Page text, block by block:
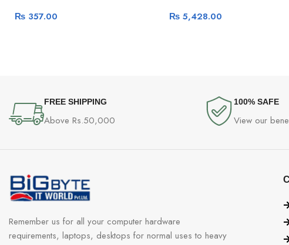
₨ 357.00 ₨5,428.00
FREE SHIPPING
Above Rs.50,000
100% SAFE
View our
Remember us for all your computer hardware
requirements, laptops, desktops for normal uses to heavy